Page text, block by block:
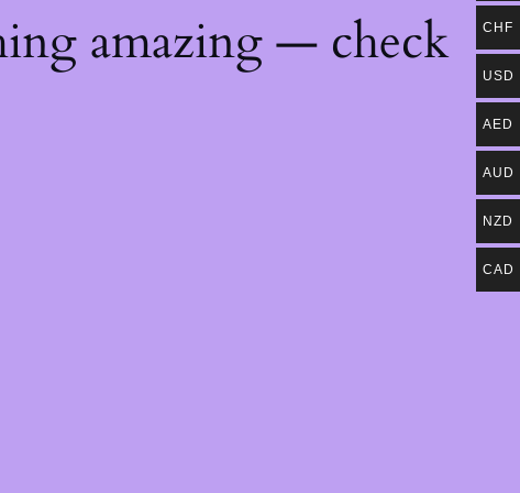
amazing — check
CHF
USD
AED
AUD
NZD
CAD